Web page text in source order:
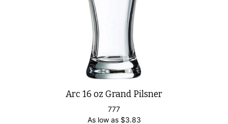
Arc 16 oz Grand Pilsner
777
As low as $3.83